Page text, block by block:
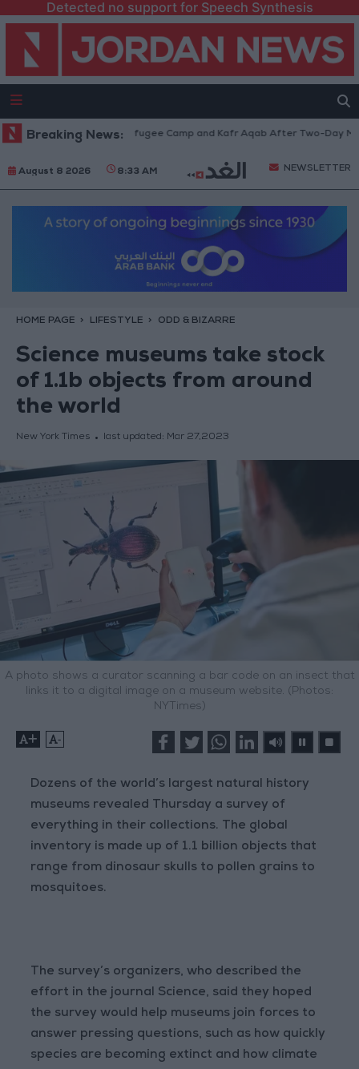
Detected no support for Speech Synthesis
Breaking News:
Qalandia Refugee Camp and Kafr Aqab After Two-Day Military
August 8 2026 8:33 AM NEWSLETTER
HOME PAGE LIFESTYLE ODD & BIZARRE
Science museums take stock
of 1.1b objects from around
the world
New York Times last updated: Mar 27,2023
A photo shows a curator scanning a bar code on an insect that
links it to a digital image on a museum website. (Photos:
NYTimes)
+ -
Dozens of the world’s largest natural history
museums revealed Thursday a survey of
everything in their collections. The global
inventory is made up of 1.1 billion objects that
range from dinosaur skulls to pollen grains to
mosquitoes.
The survey’s organizers, who described the
effort in the journal Science, said they hoped
the survey would help museums join forces to
answer pressing questions, such as how quickly
species are becoming extinct and how climate